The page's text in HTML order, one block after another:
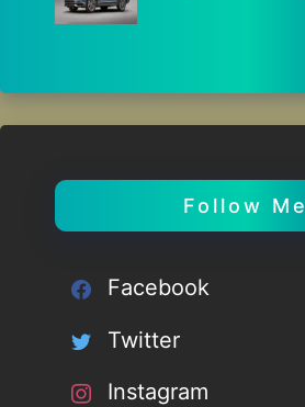
Follow Me
Facebook
Twitter
Instagram